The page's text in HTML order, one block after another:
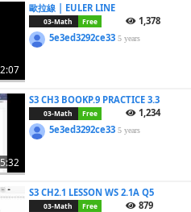
歐拉線 | EULER LINE
03-Math Free
1,378
5e3ed3292ce335 years
S3 CH3 BOOKP.9 PRACTICE 3.3
03-Math Free
1,234
5e3ed3292ce335 years
S3 CH2.1 LESSON WS 2.1A Q5
03-Math Free
879